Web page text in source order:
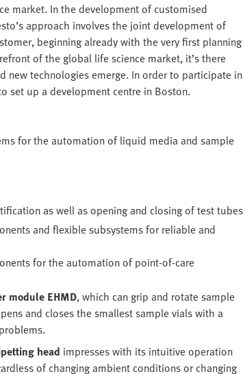
market. In the development of customised
approach involves the joint development of
beginning already with the very first planning
of the global life science market, it’s there
new technologies emerge. In order to participate in
set up a development centre in Boston.
for the automation of liquid media and sample
as well as opening and closing of test tubes
and flexible subsystems for reliable and
for the automation of point-of-care
module EHMD, which can grip and rotate sample
and closes the smallest sample vials with a
head impresses with its intuitive operation
of changing ambient conditions or changing